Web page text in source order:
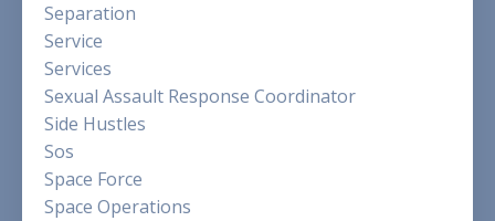
Separation
Service
Services
Sexual Assault Response Coordinator
Side Hustles
Sos
Space Force
Space Operations